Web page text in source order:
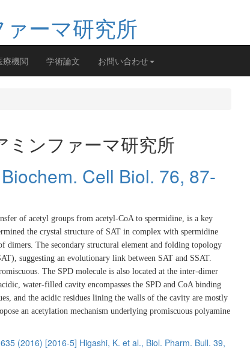
療機関 学術論文 お問い合わせ
ミンファーマ研究所
Cell Biol. 76, 87-
of acetyl groups from acetyl-CoA to spermidine, is a key
the crystal structure of SAT in complex with spermidine
dimers. The secondary structural element and folding topology
suggesting an evolutionary link between SAT and SSAT.
The SPD molecule is also located at the inter-dimer
water-filled cavity encompasses the SPD and CoA binding
and the acidic residues lining the walls of the cavity are mostly
an acetylation mechanism underlying promiscuous polyamine
(2016) [2016-5] Higashi, K. et al., Biol. Pharm. Bull. 39,